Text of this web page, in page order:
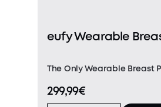
eufy Wearable
The Only Wearable Breast
built-in heating element
299,99€